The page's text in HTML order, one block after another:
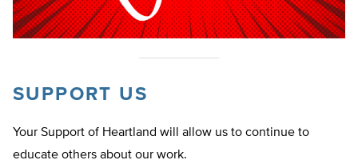
SUPPORT US
Your Support of Heartland will allow us to continue to
educate others about our work.